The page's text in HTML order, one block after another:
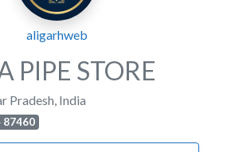
aligarhweb
PIPE STORE
Pradesh India
87460